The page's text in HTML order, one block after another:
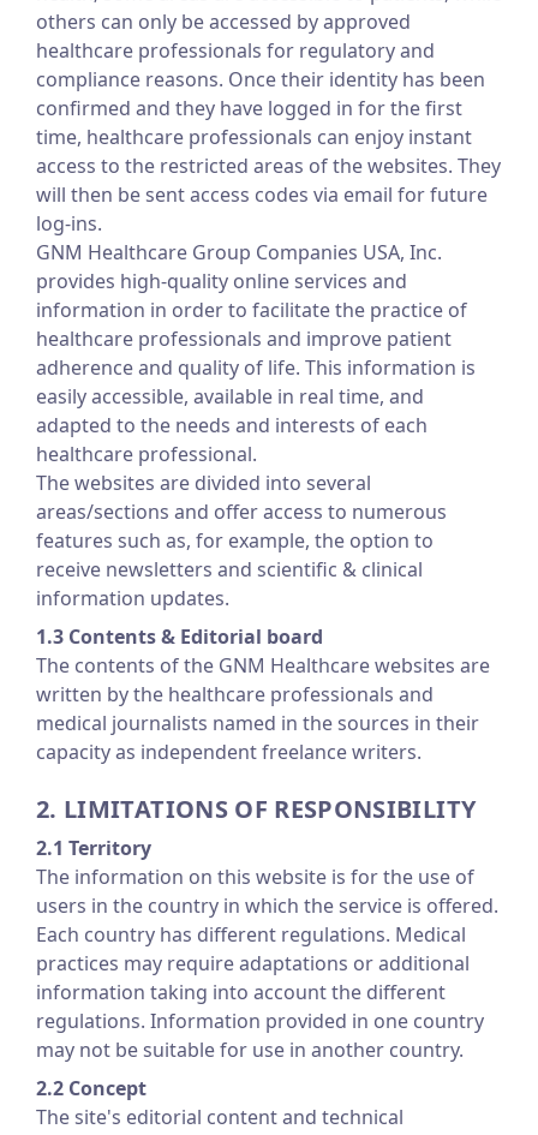
others can only be accessed by approved
healthcare professionals for regulatory and
compliance reasons. Once their identity has been
confirmed and they have logged in for the first
time, healthcare professionals can enjoy instant
access to the restricted areas of the websites. They
will then be sent access codes via email for future
log-ins.
GNM Healthcare Group Companies USA, Inc.
provides high-quality online services and
information in order to facilitate the practice of
healthcare professionals and improve patient
adherence and quality of life. This information is
easily accessible, available in real time, and
adapted to the needs and interests of each
healthcare professional.
The websites are divided into several
areas/sections and offer access to numerous
features such as, for example, the option to
receive newsletters and scientific & clinical
information updates.
1.3 Contents & Editorial board
The contents of the GNM Healthcare websites are
written by the healthcare professionals and
medical journalists named in the sources in their
capacity as independent freelance writers.
2. LIMITATIONS OF RESPONSIBILITY
2.1 Territory
The information on this website is for the use of
users in the country in which the service is offered.
Each country has different regulations. Medical
practices may require adaptations or additional
information taking into account the different
regulations. Information provided in one country
may not be suitable for use in another country.
2.2 Concept
The site's editorial content and technical